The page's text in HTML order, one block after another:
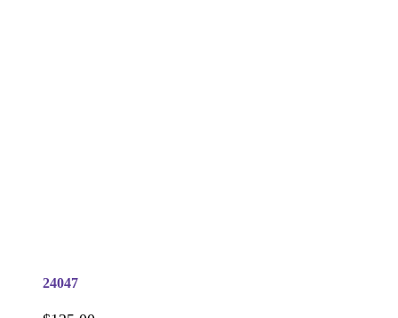
24047